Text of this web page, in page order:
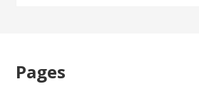
Pages